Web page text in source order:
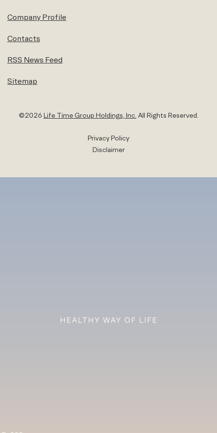
Company Profile
Contacts
RSS News Feed
Sitemap
©2026 Life Time Group Holdings, Inc. All Rights Reserved.
Privacy Policy
Disclaimer